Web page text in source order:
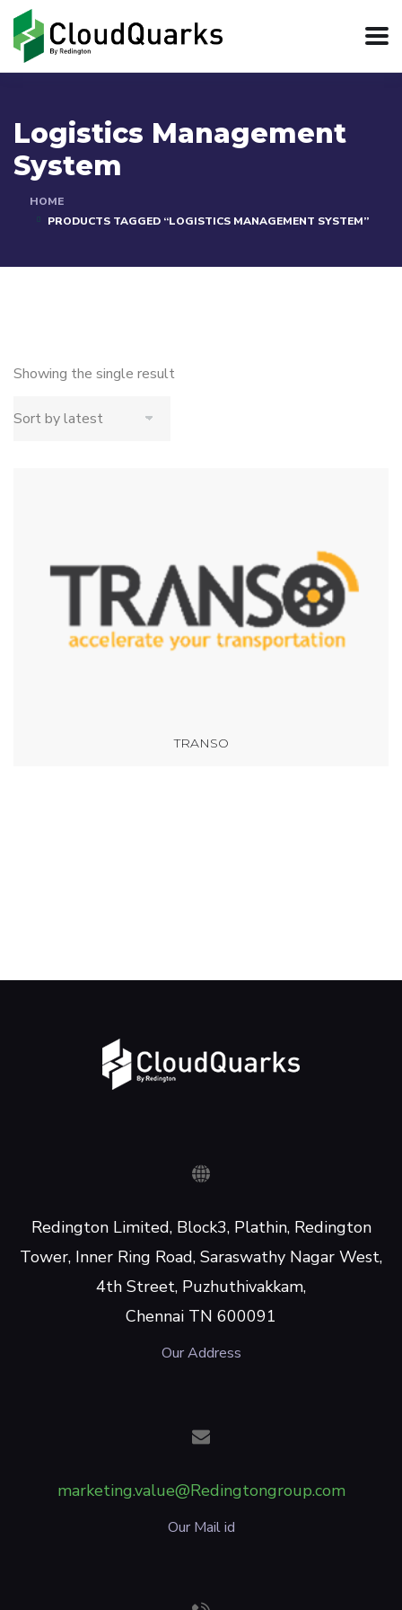
Logistics Management
System
HOME
PRODUCTS TAGGED “LOGISTICS MANAGEMENT SYSTEM”
Showing the single result
TRANSO
Redington Limited, Block3, Plathin, Redington
Tower, Inner Ring Road, Saraswathy Nagar West,
4th Street, Puzhuthivakkam,
Chennai TN 600091
Our Address
marketing.value@Redingtongroup.com
Our Mail id